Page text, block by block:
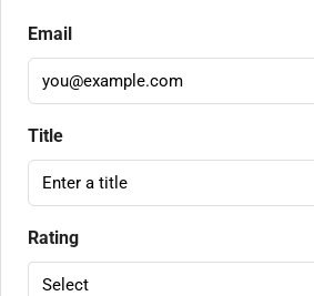
Email
Title
Rating
Select